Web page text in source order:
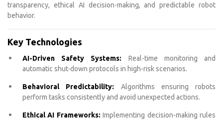
transparency, ethical AI decision-making, and predictable robot
behavior.
Key Technologies
AI-Driven Safety Systems: Real-time monitoring and
automatic shut-down protocols in high-risk scenarios.
Behavioral Predictability: Algorithms ensuring robots
perform tasks consistently and avoid unexpected actions.
Ethical AI Frameworks: Implementing decision-making rules